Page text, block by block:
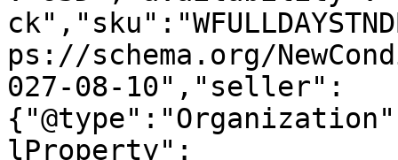
ps://schema.org/
027-08-10","seller":
lProperty":